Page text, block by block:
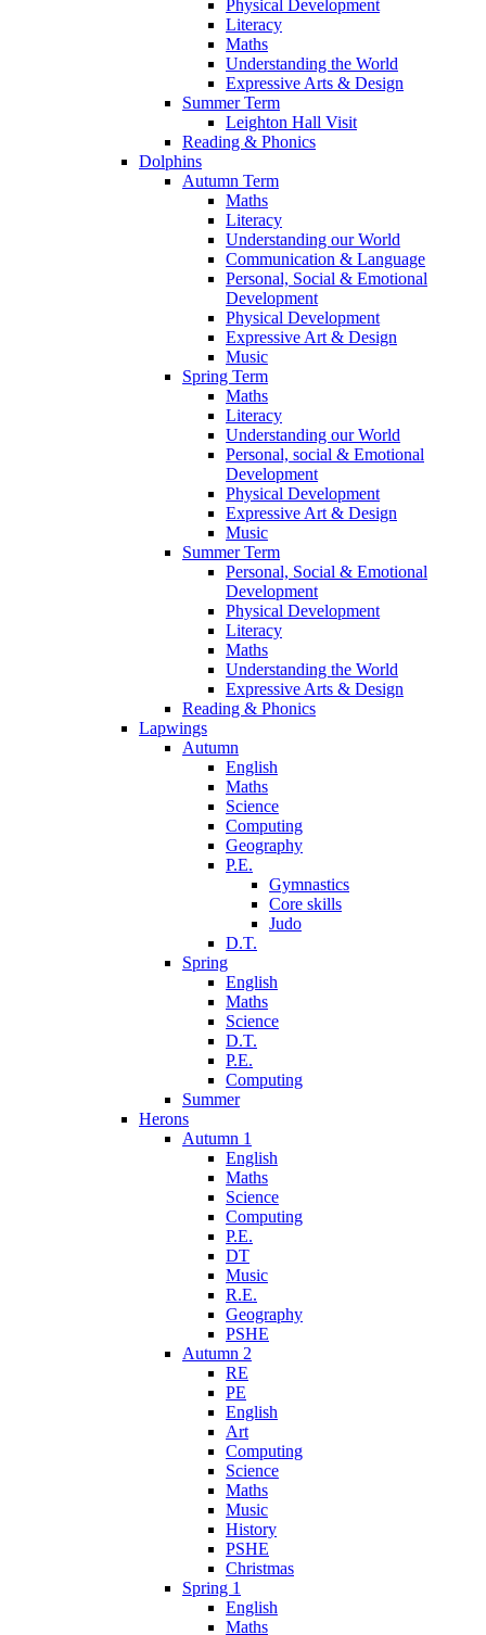
Physical Development
Literacy
Maths
Understanding the World
Expressive Arts & Design
Summer Term
Leighton Hall Visit
Reading & Phonics
Dolphins
Autumn Term
Maths
Literacy
Understanding our World
Communication & Language
Personal, Social & Emotional
Development
Physical Development
Expressive Art & Design
Music
Spring Term
Maths
Literacy
Understanding our World
Personal, social & Emotional
Development
Physical Development
Expressive Art & Design
Music
Summer Term
Personal, Social & Emotional
Development
Physical Development
Literacy
Maths
Understanding the World
Expressive Arts & Design
Reading & Phonics
Lapwings
Autumn
English
Maths
Science
Computing
Geography
P.E.
Gymnastics
Core skills
Judo
D.T.
Spring
English
Maths
Science
D.T.
P.E.
Computing
Summer
Herons
Autumn 1
English
Maths
Science
Computing
P.E.
DT
Music
R.E.
Geography
PSHE
Autumn 2
RE
PE
English
Art
Computing
Science
Maths
Music
History
PSHE
Christmas
Spring 1
English
Maths